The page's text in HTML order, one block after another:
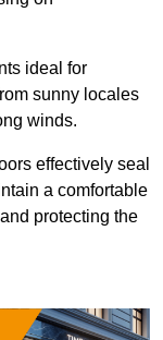
ideal for
sunny locales
winds.
effectively seal
a comfortable
protecting the